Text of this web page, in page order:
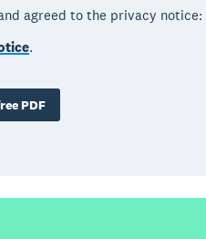
agreed to the privacy notice:
.
PDF